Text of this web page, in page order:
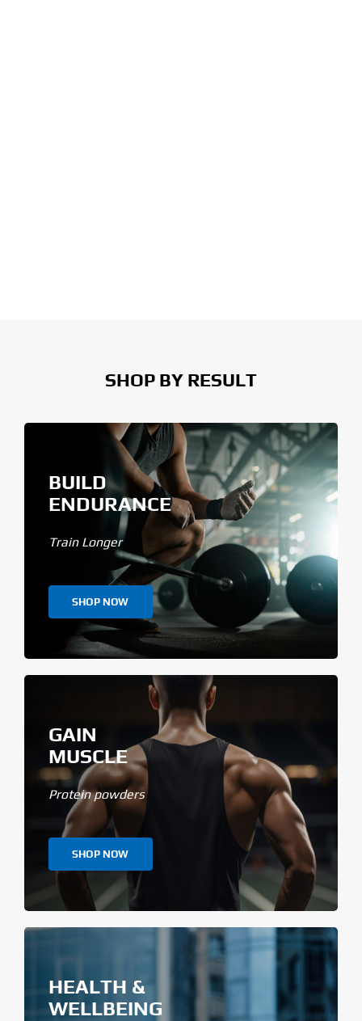
SHOP BY RESULT
BUILD
ENDURANCE
Train Longer
SHOP NOW
GAIN
MUSCLE
Protein powders
SHOP NOW
HEALTH &
WELLBEING